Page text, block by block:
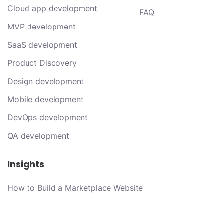
Cloud app development
MVP development
SaaS development
Product Discovery
Design development
Mobile development
DevOps development
QA development
FAQ
Insights
How to Build a Marketplace Website